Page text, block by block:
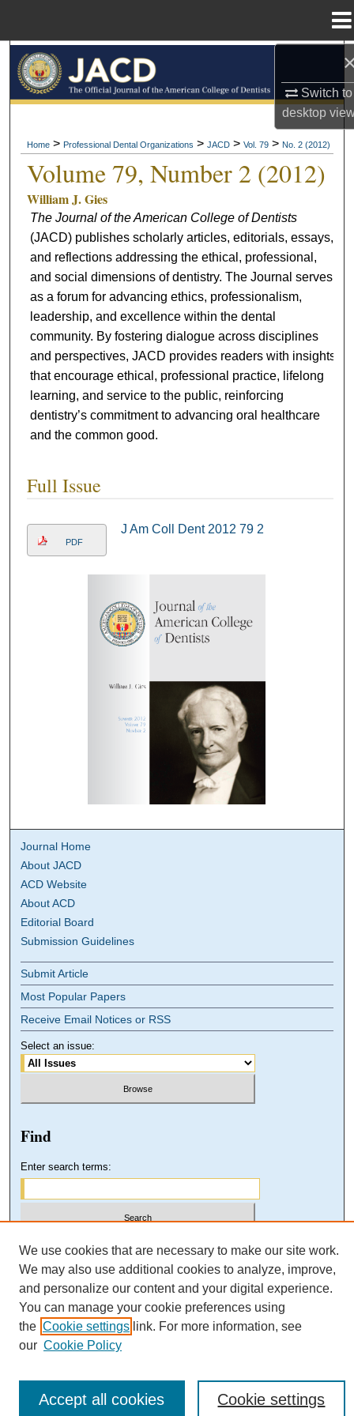
Switch to
desktop
Browse All Collections
My Account
About
Digital Commons Network™
Home > Professional Dental Organizations > JACD > Vol. 79 > No. 2 (2012)
Volume 79, Number 2 (2012)
William J. Gies
The Journal of the American College of Dentists
(JACD) publishes scholarly articles, editorials, essays,
and reflections addressing the ethical, professional,
and social dimensions of dentistry. The Journal serves
as a forum for advancing ethics, professionalism,
leadership, and excellence within the dental
community. By fostering dialogue across disciplines
and perspectives, JACD provides readers with insights
that encourage ethical, professional practice, lifelong
learning, and service to the public, reinforcing
dentistry’s commitment to advancing oral healthcare
and the common good.
Full Issue
PDF
J Am Coll Dent 2012 79 2
Journal Home
About JACD
ACD Website
About ACD
Editorial Board
Submission Guidelines
Submit Article
Most Popular Papers
Receive Email Notices or RSS
Select an issue:
Find
Enter search terms:
Select context to search:
Advanced Search
We use cookies that are necessary to make our site work.
We may also use additional cookies to analyze, improve,
and personalize our content and your digital experience.
You can manage your cookie preferences using
the Cookie settings link. For more information, see
our Cookie Policy
Cookie settings
Accept all cookies